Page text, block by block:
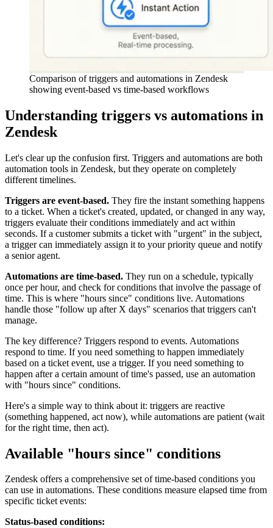
Comparison of triggers and automations in Zendesk
showing event-based vs time-based workflows
Understanding triggers vs automations in
Zendesk
Let's clear up the confusion first. Triggers and automations are both
automation tools in Zendesk, but they operate on completely
different timelines.
Triggers are event-based. They fire the instant something happens
to a ticket. When a ticket's created, updated, or changed in any way,
triggers evaluate their conditions immediately and act within
seconds. If a customer submits a ticket with "urgent" in the subject,
a trigger can immediately assign it to your priority queue and notify
a senior agent.
Automations are time-based. They run on a schedule, typically
once per hour, and check for conditions that involve the passage of
time. This is where "hours since" conditions live. Automations
handle those "follow up after X days" scenarios that triggers can't
manage.
The key difference? Triggers respond to events. Automations
respond to time. If you need something to happen immediately
based on a ticket event, use a trigger. If you need something to
happen after a certain amount of time's passed, use an automation
with "hours since" conditions.
Here's a simple way to think about it: triggers are reactive
(something happened, act now), while automations are patient (wait
for the right time, then act).
Available "hours since" conditions
Zendesk offers a comprehensive set of time-based conditions you
can use in automations. These conditions measure elapsed time from
specific ticket events:
Status-based conditions: